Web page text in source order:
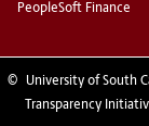
PeopleSoft Finance
© University of South
Transparency